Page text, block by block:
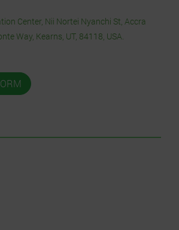
Center, Nii Nortei Nyanchi St, Accra
Way, Kearns, UT, 84118, USA.